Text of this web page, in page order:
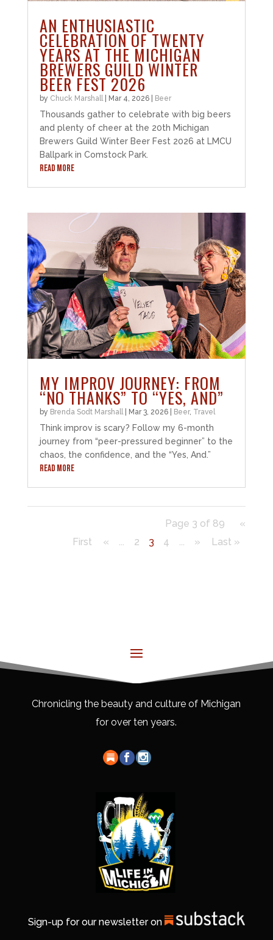
AN ENTHUSIASTIC
CELEBRATION OF TWENTY
YEARS AT THE MICHIGAN
BREWERS GUILD WINTER
BEER FEST 2026
by Chuck Marshall Mar 4, 2026| Beer
Thousands gather to celebrate with big beers
and plenty of cheer at the 20th Michigan
Brewers Guild Winter Beer Fest 2026 at LMCU
Ballpark in Comstock Park.
READ MORE
MY IMPROV JOURNEY: FROM
“NO THANKS” TO “YES, AND”
by Brenda Sodt Marshall| Mar 3, 2026| Beer, Travel
Think improv is scary? Follow my 6-month
journey from “peer-pressured beginner” to the
chaos, the confidence, and the “Yes, And.”
READ MORE
Page 3 of 89
«
First
« ... 2 3 4 ... » Last »
Chronicling the beauty and culture of Michigan
for over ten years.
Sign-up for our newsletter on